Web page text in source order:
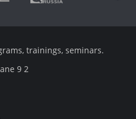
trainings, seminars.
9 2